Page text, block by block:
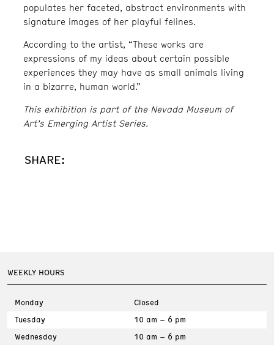
populates her faceted, abstract environments with
signature images of her playful felines.
According to the artist, “These works are
expressions of my ideas about certain possible
experiences they may have as small animals living
in a bizarre, human world.”
This exhibition is part of the Nevada Museum of
Art’s Emerging Artist Series.
SHARE:
WEEKLY HOURS
Monday
Closed
Tuesday
10 am – 6 pm
Wednesday
10 am – 6 pm